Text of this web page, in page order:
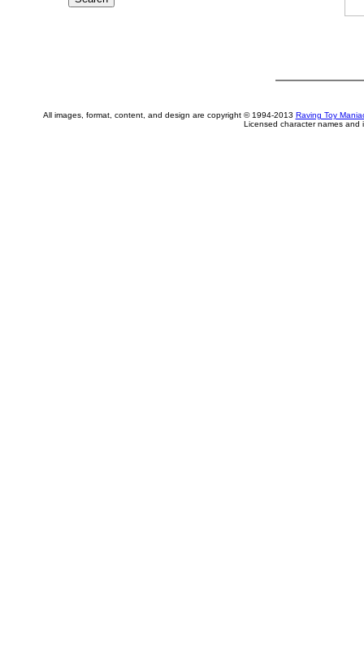
All images, format, content, and design are copyright © 1994-2013 Raving Toy
Licensed character names and